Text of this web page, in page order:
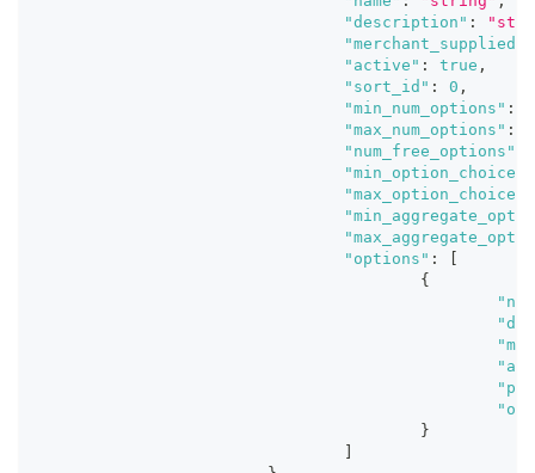
"description" :
"active" : true ,
"sort_id" : 0 ,
"min_num_options" :
"max_num_options" :
"num_free_options"
"options" :
{
}